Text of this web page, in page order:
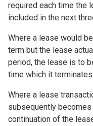
required each time the
included in the next
Where a lease would
term but the lease
period, the lease is to
time which it terminates.
Where a lease
subsequently
continuation of the